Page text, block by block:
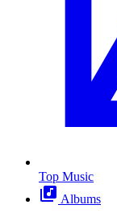
Top Music
Albums